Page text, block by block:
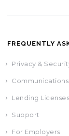
FREQUENTLY
Privacy &
Communications
Lending Licenses
Support
For Employers